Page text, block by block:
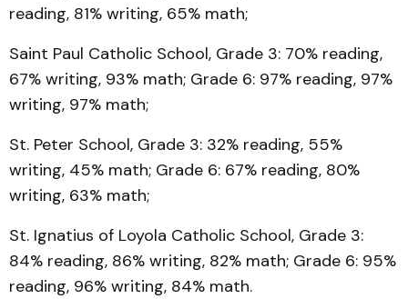
reading, 81% writing, 65% math;
Saint Paul Catholic School, Grade 3: 70% reading,
67% writing, 93% math; Grade 6: 97% reading, 97%
writing, 97% math;
St. Peter School, Grade 3: 32% reading, 55%
writing, 45% math; Grade 6: 67% reading, 80%
writing, 63% math;
St. Ignatius of Loyola Catholic School, Grade 3:
84% reading, 86% writing, 82% math; Grade 6: 95%
reading, 96% writing, 84% math.